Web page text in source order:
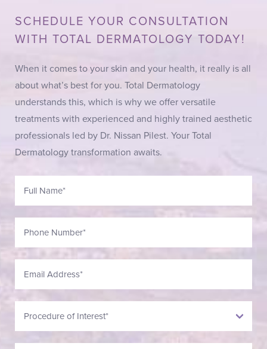
SCHEDULE YOUR CONSULTATION
WITH TOTAL DERMATOLOGY TODAY!
When it comes to your skin and your health, it really is all
about what’s best for you. Total Dermatology
understands this, which is why we offer versatile
treatments with experienced and highly trained aesthetic
professionals led by Dr. Nissan Pilest. Your Total
Dermatology transformation awaits.